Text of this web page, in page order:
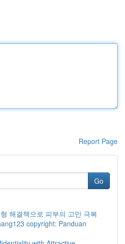
Report Page
Go
해결책으로 피부의 고민 극복
copyright: Panduan